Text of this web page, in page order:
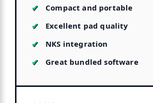
Compact and portable
Excellent pad quality
NKS integration
Great bundled software